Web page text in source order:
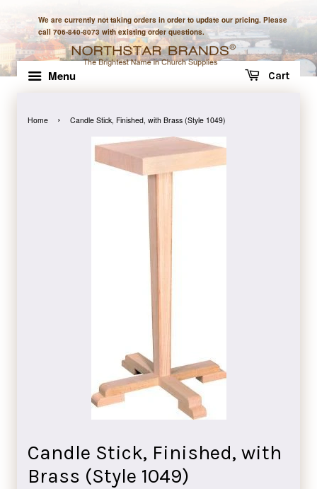
We are currently not taking orders in order to update our pricing. Please
call 706-840-8073 with existing order questions.
Menu Cart
Home › Candle Stick, Finished, with Brass (Style 1049)
Candle Stick, Finished, with
Brass (Style 1049)